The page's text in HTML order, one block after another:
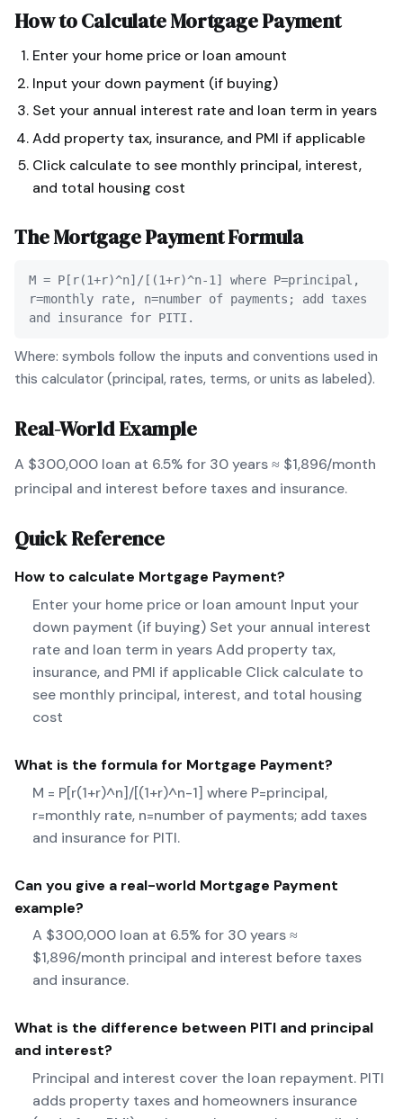
How to CalculateMortgage Payment
Enter your home price or loan amount
Input your down payment (if buying)
Set your annual interest rate and loan term in years
Add property tax, insurance, and PMI if applicable
Click calculate to see monthly principal, interest,
and total housing cost
TheMortgage PaymentFormula
M = P[r(1+r)^n]/[(1+r)^n-1] where P=principal,
r=monthly rate, n=number of payments; add taxes
and insurance for PITI.
Where: symbols follow the inputs and conventions used in
this calculator (principal, rates, terms, or units as labeled).
Real-World Example
A $300,000 loan at 6.5% for 30 years ≈ $1,896/month
principal and interest before taxes and insurance.
Quick Reference
How to calculate Mortgage Payment?
Enter your home price or loan amount Input your
down payment (if buying) Set your annual interest
rate and loan term in years Add property tax,
insurance, and PMI if applicable Click calculate to
see monthly principal, interest, and total housing
cost
What is the formula for Mortgage Payment?
M = P[r(1+r)^n]/[(1+r)^n-1] where P=principal,
r=monthly rate, n=number of payments; add taxes
and insurance for PITI.
Can you give a real-world Mortgage Payment
example?
A $300,000 loan at 6.5% for 30 years ≈
$1,896/month principal and interest before taxes
and insurance.
What is the difference between PITI and principal
and interest?
Principal and interest cover the loan repayment. PITI
adds property taxes and homeowners insurance